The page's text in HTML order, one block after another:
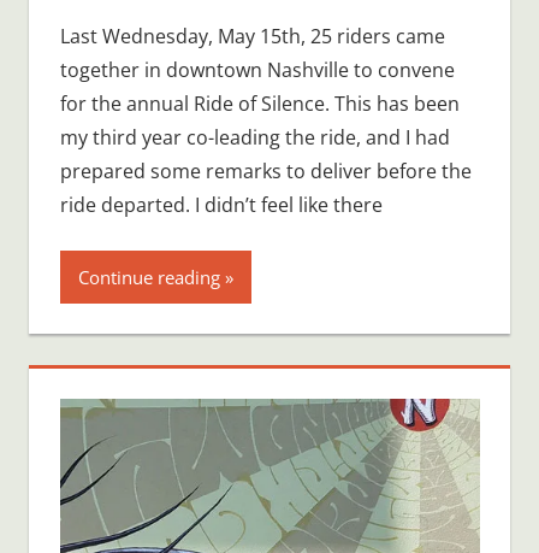
Last Wednesday, May 15th, 25 riders came
together in downtown Nashville to convene
for the annual Ride of Silence. This has been
my third year co-leading the ride, and I had
prepared some remarks to deliver before the
ride departed. I didn’t feel like there
Continue reading